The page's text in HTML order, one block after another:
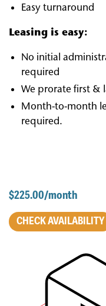
Easy turnaround
Leasing is easy:
No initial
required
We prorate first &
Month-to-month
required.
$225.00/month
CHECK AVAILABILITY